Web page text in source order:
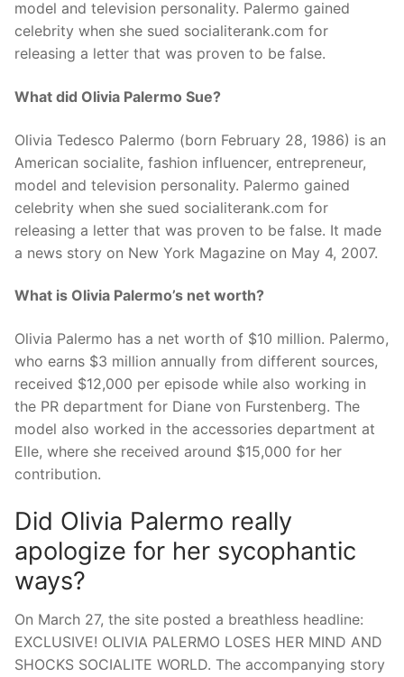
model and television personality. Palermo gained
celebrity when she sued socialiterank.com for
releasing a letter that was proven to be false.
What did Olivia Palermo Sue?
Olivia Tedesco Palermo (born February 28, 1986) is an
American socialite, fashion influencer, entrepreneur,
model and television personality. Palermo gained
celebrity when she sued socialiterank.com for
releasing a letter that was proven to be false. It made
a news story on New York Magazine on May 4, 2007.
What is Olivia Palermo’s net worth?
Olivia Palermo has a net worth of $10 million. Palermo,
who earns $3 million annually from different sources,
received $12,000 per episode while also working in
the PR department for Diane von Furstenberg. The
model also worked in the accessories department at
Elle, where she received around $15,000 for her
contribution.
Did Olivia Palermo really
apologize for her sycophantic
ways?
On March 27, the site posted a breathless headline:
EXCLUSIVE! OLIVIA PALERMO LOSES HER MIND AND
SHOCKS SOCIALITE WORLD. The accompanying story